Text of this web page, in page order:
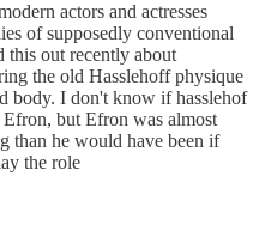
actors and actresses
of supposedly conventional
this out recently about
the old Hasslehoff physique
body. I don't know if hasslehof
but Efron was almost
than he would have been if
the role